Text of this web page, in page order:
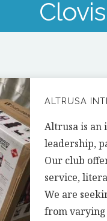
ALTRUSA
Altrusa is
leadership,
Our club
service,
We are
from varying